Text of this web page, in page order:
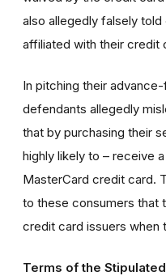
also allegedly falsely
affiliated with their credit
In pitching their
defendants allegedly
that by purchasing their
highly likely to – receive
MasterCard credit card.
to these consumers that
credit card issuers when
Terms of the